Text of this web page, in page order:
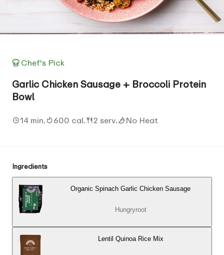
Chef's Pick
Garlic Chicken Sausage + Broccoli Protein
Bowl
14 min. 600 cal. 2 serv. No Heat
Ingredients
Organic Spinach Garlic Chicken Sausage
Hungryroot
Lentil Quinoa Rice Mix